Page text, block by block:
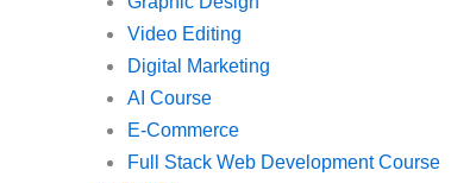
Video Editing
Digital Marketing
AI Course
E-Commerce
Full Stack Web Development Course